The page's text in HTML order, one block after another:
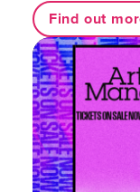
Find out